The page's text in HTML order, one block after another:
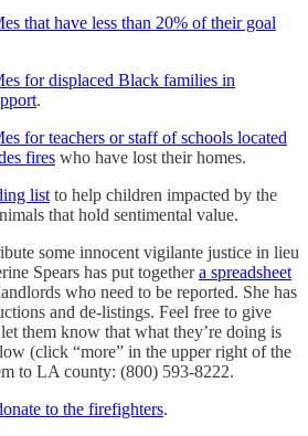
that have less than 20% of their goal
for displaced Black families in
.
for teachers or staff of schools located
fires who have lost their homes.
list to help children impacted by the
that hold sentimental value.
some innocent vigilante justice in lieu
Spears has put togethera spreadsheet
who need to be reported. She has
and de-listings. Feel free to give
them know that what they’re doing is
(click “more” in the upper right of the
to LA county: (800) 593-8222.
to the firefighters.